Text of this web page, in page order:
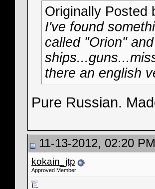
Originally Posted
I've found
called "Orion"
there an english
Pure Russian.
11-13-2012, 02:20 PM
kokain_jtp
Approved Member